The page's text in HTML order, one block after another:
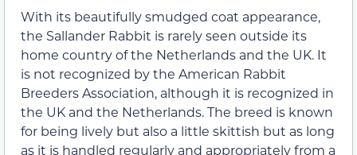
With its beautifully smudged coat appearance,
the Sallander Rabbit is rarely seen outside its
home country of the Netherlands and the UK. It
is not recognized by the American Rabbit
Breeders Association, although it is recognized in
the UK and the Netherlands. The breed is known
for being lively but also a little skittish but as long
as it is handled regularly and appropriately from a